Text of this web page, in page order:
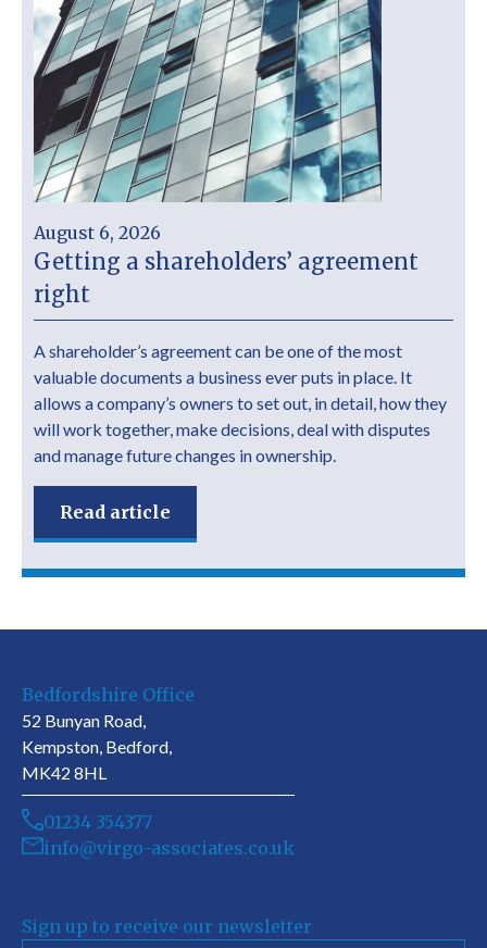
August 6, 2026
Getting a shareholders’ agreement
right
A shareholder’s agreement can be one of the most
valuable documents a business ever puts in place. It
allows a company’s owners to set out, in detail, how they
will work together, make decisions, deal with disputes
and manage future changes in ownership.
Read article
Bedfordshire Office
52 Bunyan Road,
Kempston, Bedford,
MK42 8HL
01234 354377
info@virgo-associates.co.uk
Sign up to receive our newsletter